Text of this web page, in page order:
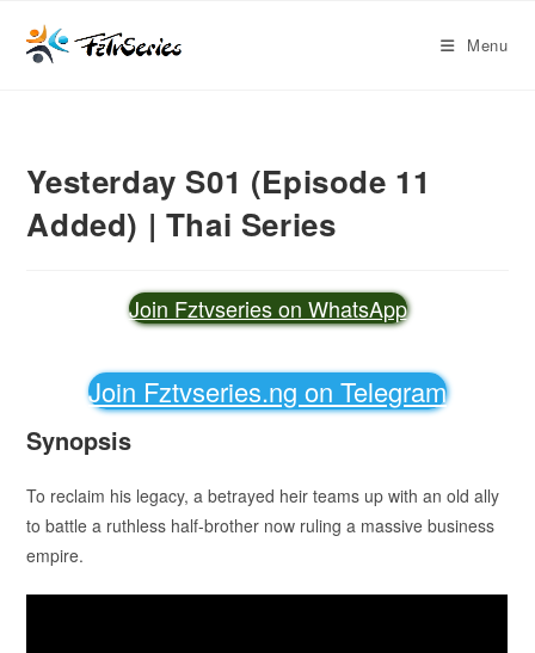
Menu
Yesterday S01 (Episode 11
Added) | Thai Series
Join Fztvseries on WhatsApp
Join Fztvseries.ng on Telegram
Synopsis
To reclaim his legacy, a betrayed heir teams up with an old ally
to battle a ruthless half-brother now ruling a massive business
empire.